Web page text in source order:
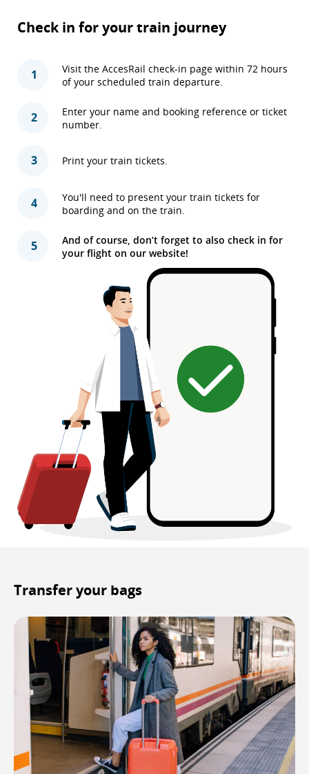
Check in for your train journey
1
Visit the AccesRail check-in page within 72 hours
of your scheduled train departure.
2
Enter your name and booking reference or ticket
number.
3 Print your train tickets.
4
You'll need to present your train tickets for
boarding and on the train.
5
And of course, don’t forget to also check in for
your flight on our website!
Transfer your bags